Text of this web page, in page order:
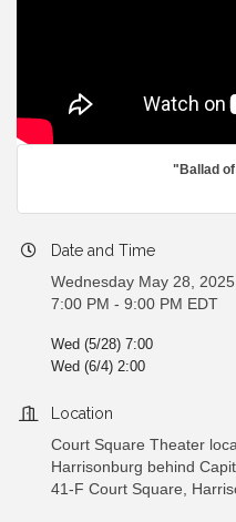
"Ballad
Date and Time
Wednesday May 28, 2025
7:00 PM - 9:00 PM EDT
Wed (5/28) 7:00
Wed (6/4) 2:00
Location
Court Square Theater
Harrisonburg behind
41-F Court Square,